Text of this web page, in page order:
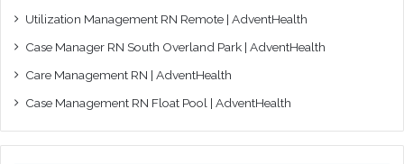
Utilization Management RN Remote | AdventHealth
Case Manager RN South Overland Park | AdventHealth
Care Management RN | AdventHealth
Case Management RN Float Pool | AdventHealth